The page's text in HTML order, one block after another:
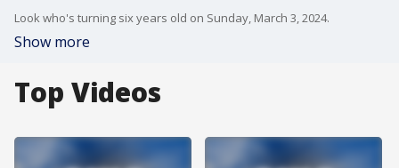
Look who's turning six years old on Sunday, March 3, 2024.
Show more
Top Videos